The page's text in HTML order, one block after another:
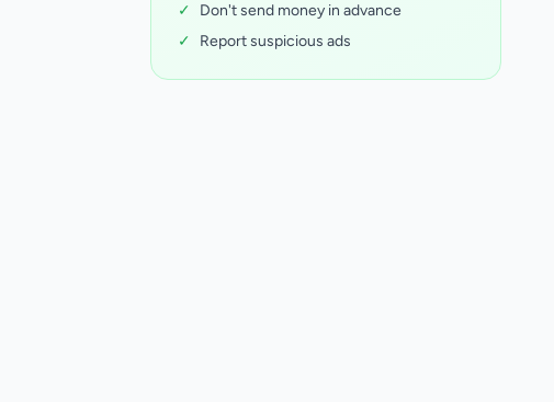
✓
Don't send money in advance
✓
Report suspicious ads